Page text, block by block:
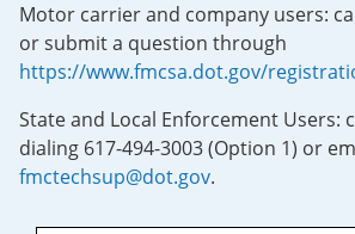
Motor carrier and company users:
or submit a question through
https://www.fmcsa.dot.gov/
State and Local Enforcement Users:
dialing 617-494-3003 (Option 1) or
fmctechsup@dot.gov.